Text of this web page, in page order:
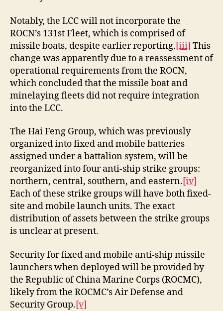
Notably, the LCC will not incorporate the
ROCN’s 131st Fleet, which is comprised of
missile boats, despite earlier reporting.[iii] This
change was apparently due to a reassessment of
operational requirements from the ROCN,
which concluded that the missile boat and
minelaying fleets did not require integration
into the LCC.
The Hai Feng Group, which was previously
organized into fixed and mobile batteries
assigned under a battalion system, will be
reorganized into four anti-ship strike groups:
northern, central, southern, and eastern.[iv]
Each of these strike groups will have both fixed-
site and mobile launch units. The exact
distribution of assets between the strike groups
is unclear at present.
Security for fixed and mobile anti-ship missile
launchers when deployed will be provided by
the Republic of China Marine Corps (ROCMC),
likely from the ROCMC’s Air Defense and
Security Group.[v]